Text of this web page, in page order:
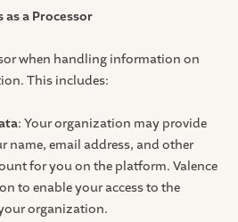
a Processor
when handling information on
This includes:
: Your organization may provide
name, email address, and other
for you on the platform. Valence
to enable your access to the
organization.